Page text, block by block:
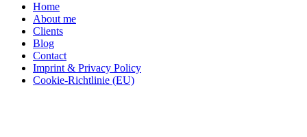
Home
About me
Clients
Blog
Contact
Imprint & Privacy Policy
Cookie-Richtlinie (EU)